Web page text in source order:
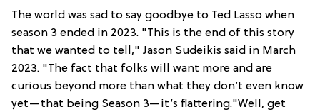
The world was sad to say goodbye to Ted Lasso when
season 3 ended in 2023. "This is the end of this story
that we wanted to tell," Jason Sudeikis said in March
2023. "The fact that folks will want more and are
curious beyond more than what they don’t even know
yet—that being Season 3—it’s flattering."Well, get